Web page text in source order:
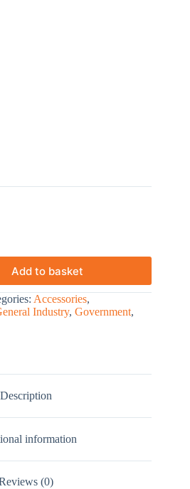
Add to basket
Accessories,
Industry, Government,
Description
information
(0)